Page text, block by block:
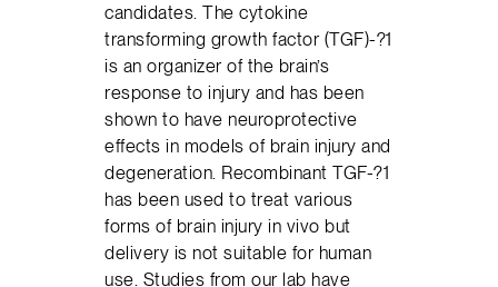
candidates. The cytokine
transforming growth factor (TGF)-?1
is an organizer of the brain’s
response to injury and has been
shown to have neuroprotective
effects in models of brain injury and
degeneration. Recombinant TGF-?1
has been used to treat various
forms of brain injury in vivo but
delivery is not suitable for human
use. Studies from our lab have